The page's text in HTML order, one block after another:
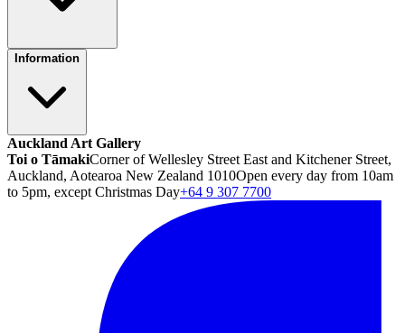
Information
Auckland Art Gallery
Toi o TāmakiCorner of Wellesley Street East and Kitchener Street,
Auckland, Aotearoa New Zealand 1010Open every day from 10am
to 5pm, except Christmas Day+64 9 307 7700